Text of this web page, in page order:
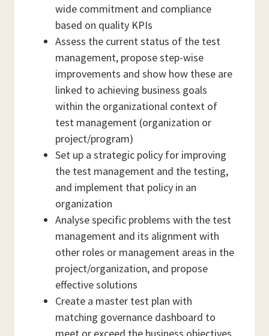
wide commitment and compliance
based on quality KPIs
Assess the current status of the test
management, propose step-wise
improvements and show how these are
linked to achieving business goals
within the organizational context of
test management (organization or
project/program)
Set up a strategic policy for improving
the test management and the testing,
and implement that policy in an
organization
Analyse specific problems with the test
management and its alignment with
other roles or management areas in the
project/organization, and propose
effective solutions
Create a master test plan with
matching governance dashboard to